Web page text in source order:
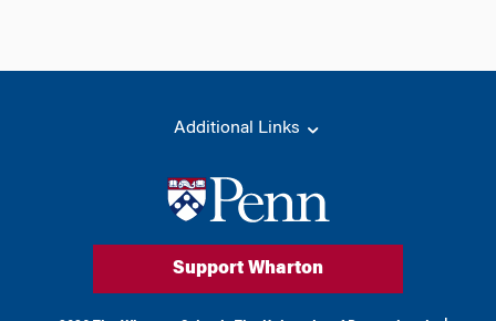
Additional Links
Support Wharton